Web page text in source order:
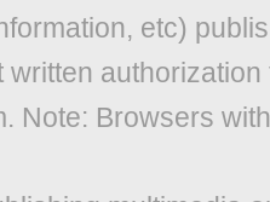
etc)
written
Note: Browsers